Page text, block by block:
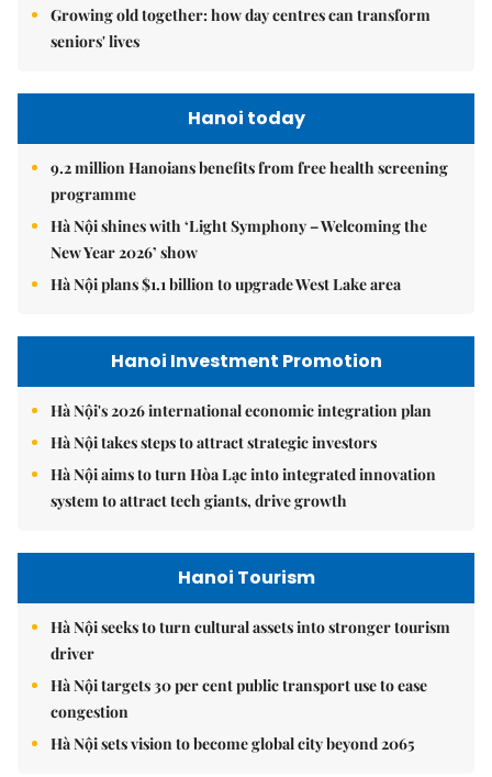
Growing old together: how day centres can transform
seniors' lives
Hanoi today
9.2 million Hanoians benefits from free health screening
programme
Hà Nội shines with ‘Light Symphony – Welcoming the
New Year 2026’ show
Hà Nội plans $1.1 billion to upgrade West Lake area
Hanoi Investment Promotion
Hà Nội's 2026 international economic integration plan
Hà Nội takes steps to attract strategic investors
Hà Nội aims to turn Hòa Lạc into integrated innovation
system to attract tech giants, drive growth
Hanoi Tourism
Hà Nội seeks to turn cultural assets into stronger tourism
driver
Hà Nội targets 30 per cent public transport use to ease
congestion
Hà Nội sets vision to become global city beyond 2065